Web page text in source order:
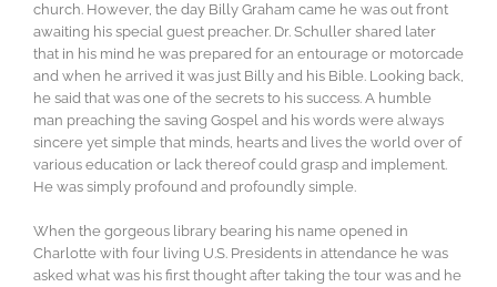
church. However, the day Billy Graham came he was out front
awaiting his special guest preacher. Dr. Schuller shared later
that in his mind he was prepared for an entourage or motorcade
and when he arrived it was just Billy and his Bible. Looking back,
he said that was one of the secrets to his success. A humble
man preaching the saving Gospel and his words were always
sincere yet simple that minds, hearts and lives the world over of
various education or lack thereof could grasp and implement.
He was simply profound and profoundly simple.
When the gorgeous library bearing his name opened in
Charlotte with four living U.S. Presidents in attendance he was
asked what was his first thought after taking the tour was and he